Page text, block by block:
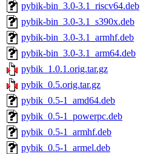
pybik-bin_3.0-3.1_riscv64.deb
pybik-bin_3.0-3.1_s390x.deb
pybik-bin_3.0-3.1_armhf.deb
pybik-bin_3.0-3.1_arm64.deb
pybik_1.0.1.orig.tar.gz
pybik_0.5.orig.tar.gz
pybik_0.5-1_amd64.deb
pybik_0.5-1_powerpc.deb
pybik_0.5-1_armhf.deb
pybik_0.5-1_armel.deb